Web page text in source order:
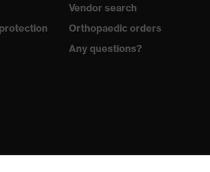
Vendor search
Orthopaedic orders
Any questions?